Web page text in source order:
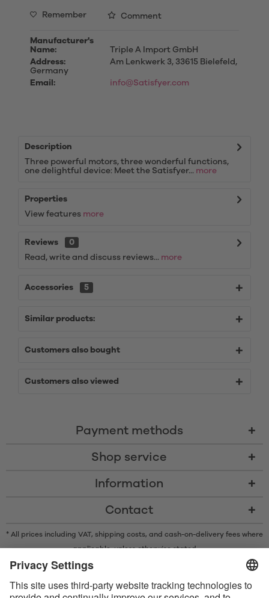
Remember Comment
Manufacturer's
Name:
Triple A Import GmbH
Address:
Am Lenkwerk 3, 33615 Bielefeld,
Germany
Email:
info@Satisfyer.com
Description
Three powerful motors, three wonderful functions,
one delightful device: Meet the Satisfyer... more
Properties
View features more
Reviews
0
Read, write and discuss reviews... more
Accessories 5
Similar products:
Customers also bought
Customers also viewed
Payment methods
Shop service
Information
Contact
* All prices including VAT, shipping costs, and cash-on-delivery fees where
applicable, unless otherwise stated
* The Bluetooth® word mark and logos are registered trademarks owned
under license.